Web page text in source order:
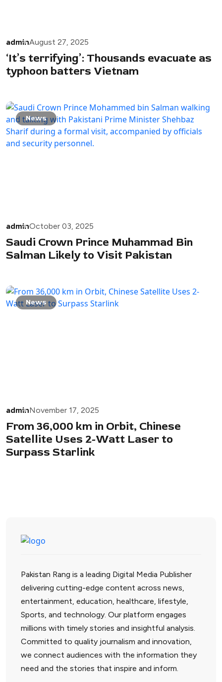
adminAugust 27, 2025
‘It’s terrifying’: Thousands evacuate as
typhoon batters Vietnam
News
adminOctober 03, 2025
Saudi Crown Prince Muhammad Bin
Salman Likely to Visit Pakistan
News
adminNovember 17, 2025
From 36,000 km in Orbit, Chinese
Satellite Uses 2-Watt Laser to
Surpass Starlink
Pakistan Rang is a leading Digital Media Publisher
delivering cutting-edge content across news,
entertainment, education, healthcare, lifestyle,
Sports, and technology. Our platform engages
millions with timely stories and insightful analysis.
Committed to quality journalism and innovation,
we connect audiences with the information they
need and the stories that inspire and inform.